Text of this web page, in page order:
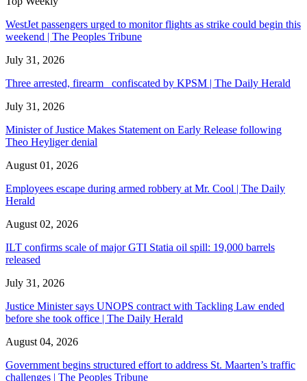
WestJet passengers urged to monitor flights as strike could begin this
weekend | The Peoples Tribune
July 31, 2026
Three arrested, firearm confiscated by KPSM | The Daily Herald
July 31, 2026
Minister of Justice Makes Statement on Early Release following
Theo Heyliger denial
August 01, 2026
Employees escape during armed robbery at Mr. Cool | The Daily
Herald
August 02, 2026
ILT confirms scale of major GTI Statia oil spill: 19,000 barrels
released
July 31, 2026
Justice Minister says UNOPS contract with Tackling Law ended
before she took office | The Daily Herald
August 04, 2026
Government begins structured effort to address St. Maarten’s traffic
challenges | The Peoples Tribune